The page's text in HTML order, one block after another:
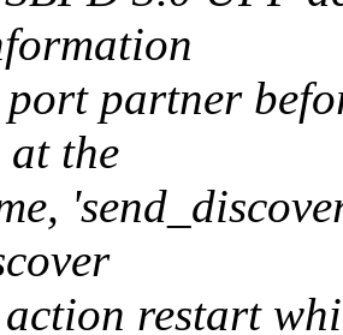
partner
at the
restart